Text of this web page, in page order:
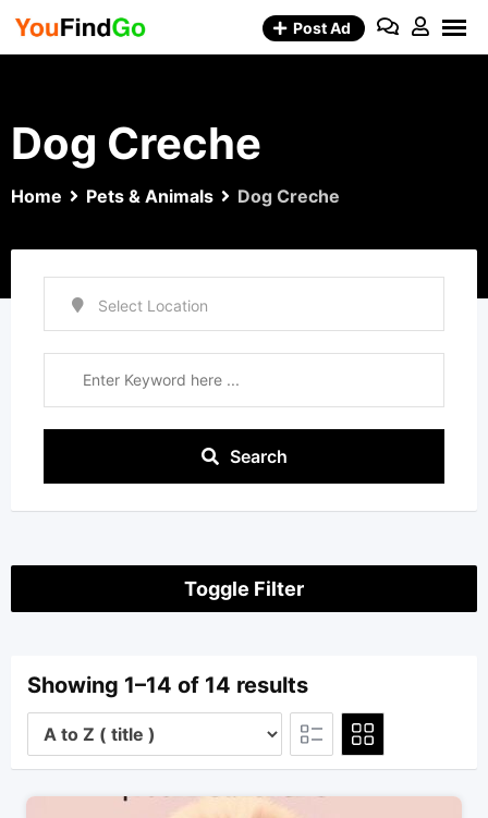
Skip
Post Ad
Dog Creche
Home Pets & Animals Dog Creche
Search
Toggle Filter
Showing 1–14 of 14 results